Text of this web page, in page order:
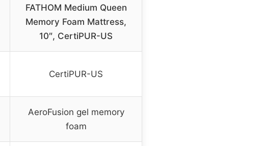
FATHOM Medium Queen
Memory Foam Mattress,
10″, CertiPUR-US
CertiPUR-US
AeroFusion gel memory
foam